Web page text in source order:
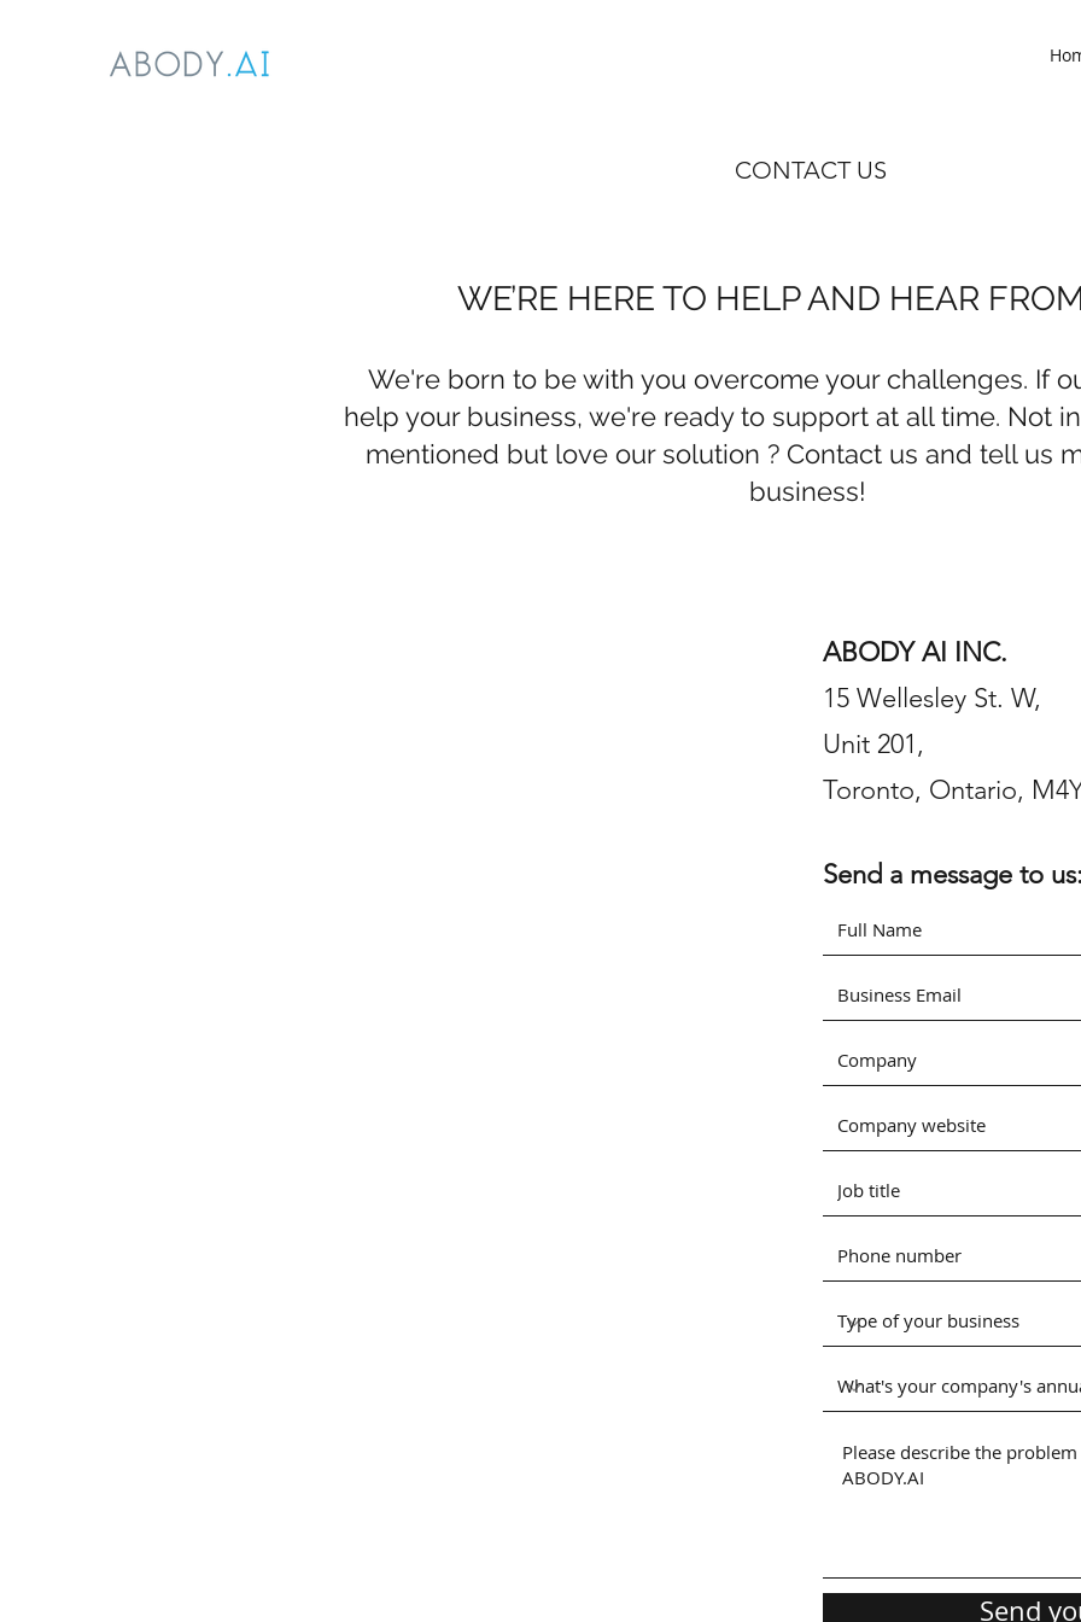
CONTACT US
WE’RE HERE TO HELP AND HEAR
We're born to be with you overcome your challenges. If
help your business, we're ready to support at all time. Not
mentioned but love our solution ? Contact us and tell us
business!
ABODY AI INC.
15 Wellesley St. W,
Unit 201,
Toronto, Ontario,
Send a message to us:
Send